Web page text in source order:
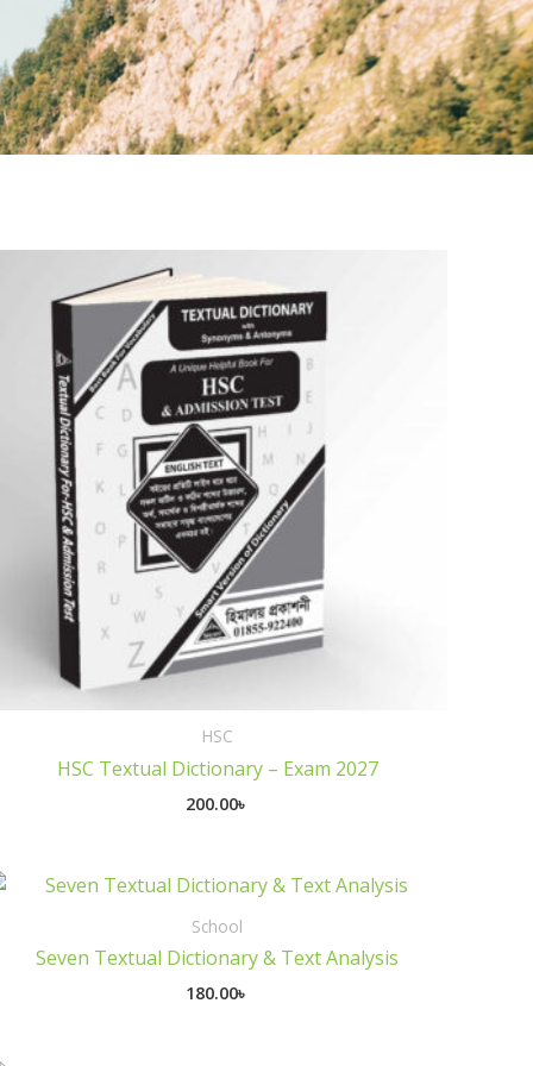
HSC
HSC Textual Dictionary – Exam 2027
200.00৳
School
Seven Textual Dictionary & Text Analysis
180.00৳